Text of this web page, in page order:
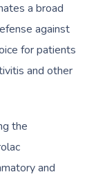
a broad
against
for patients
and other
the
and